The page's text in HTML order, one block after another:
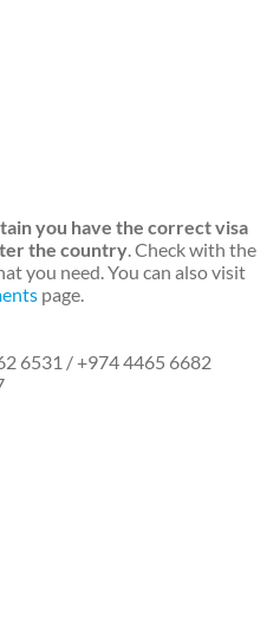
you have the correct visa
the country. Check with the
you need. You can also visit
page.
6531 / +974 4465 6682